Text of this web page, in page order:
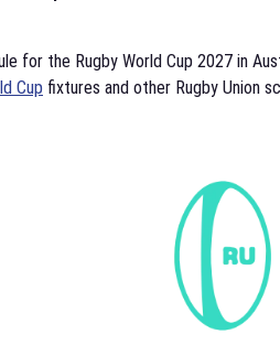
for the Rugby World Cup 2027 in
Cup fixtures and other Rugby Union